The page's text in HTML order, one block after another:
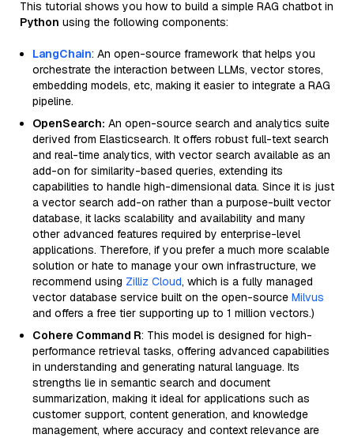
This tutorial shows you how to build a simple RAG chatbot in
Python using the following components:
LangChain: An open-source framework that helps you
orchestrate the interaction between LLMs, vector stores,
embedding models, etc, making it easier to integrate a RAG
pipeline.
OpenSearch: An open-source search and analytics suite
derived from Elasticsearch. It offers robust full-text search
and real-time analytics, with vector search available as an
add-on for similarity-based queries, extending its
capabilities to handle high-dimensional data. Since it is just
a vector search add-on rather than a purpose-built vector
database, it lacks scalability and availability and many
other advanced features required by enterprise-level
applications. Therefore, if you prefer a much more scalable
solution or hate to manage your own infrastructure, we
recommend using Zilliz Cloud, which is a fully managed
vector database service built on the open-source Milvus
and offers a free tier supporting up to 1 million vectors.)
Cohere Command R: This model is designed for high-
performance retrieval tasks, offering advanced capabilities
in understanding and generating natural language. Its
strengths lie in semantic search and document
summarization, making it ideal for applications such as
customer support, content generation, and knowledge
management, where accuracy and context relevance are